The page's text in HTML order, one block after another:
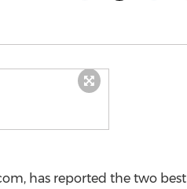
has reported the two best